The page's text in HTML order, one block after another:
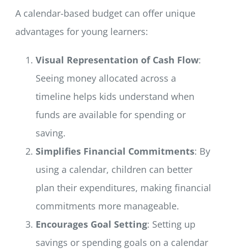
A calendar-based budget can offer unique
advantages for young learners:
Visual Representation of Cash Flow:
Seeing money allocated across a
timeline helps kids understand when
funds are available for spending or
saving.
Simplifies Financial Commitments: By
using a calendar, children can better
plan their expenditures, making financial
commitments more manageable.
Encourages Goal Setting: Setting up
savings or spending goals on a calendar